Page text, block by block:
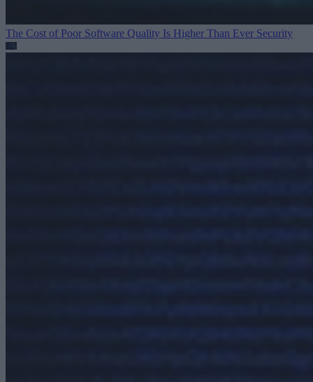
The Cost of Poor Software Quality Is Higher Than Ever Security